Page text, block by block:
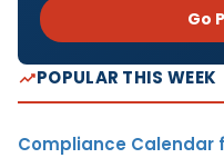
Go
POPULAR THIS WEEK
Compliance Calendar